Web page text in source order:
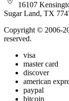
16107
Sugar Land, TX
Copyright © 2006-
reserved.
visa
master card
discover
american
paypal
bitcoin